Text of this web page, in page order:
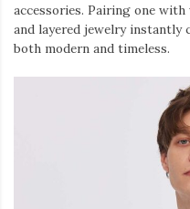
accessories. Pairing one
and layered jewelry
both modern and timeless.